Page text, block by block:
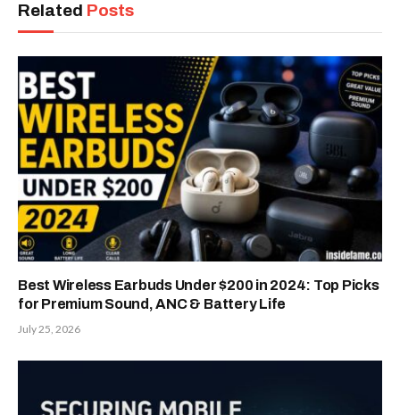
Related Posts
Best Wireless Earbuds Under $200 in 2024: Top Picks
for Premium Sound, ANC & Battery Life
July 25, 2026